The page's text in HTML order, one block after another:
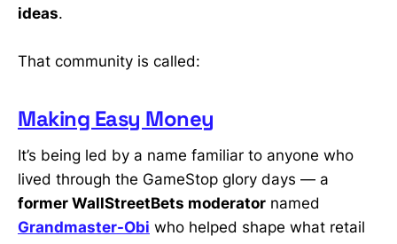
ideas.
That community is called:
Making Easy Money
It’s being led by a name familiar to anyone who
lived through the GameStop glory days — a
former WallStreetBets moderator named
Grandmaster-Obi who helped shape what retail